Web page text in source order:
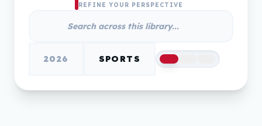
REFINE YOUR PERSPECTIVE
2026 SPORTS